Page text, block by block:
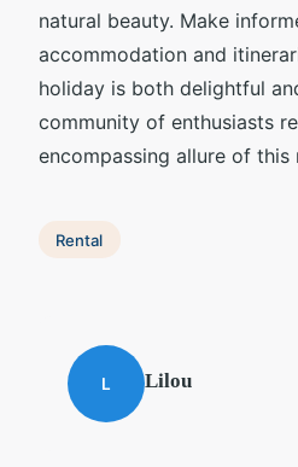
natural beauty. Make
accommodation and
holiday is both delightful
community of enthusiasts
encompassing allure of this
Rental
L Lilou